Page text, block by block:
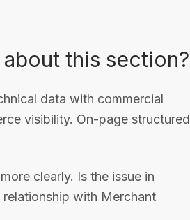
this section?
data with commercial
visibility. On-page structured
clearly. Is the issue in
with Merchant